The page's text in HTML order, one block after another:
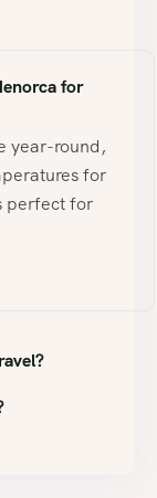
for
year-round,
for
perfect for